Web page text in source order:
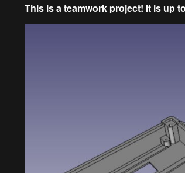
This is a teamwork project! It is up